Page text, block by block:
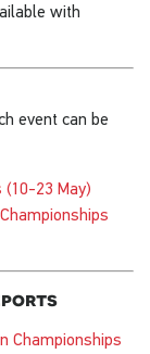
with
event can be
(10-23 May)
Championships